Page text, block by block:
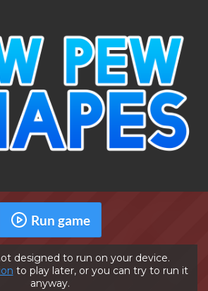
Run game
designed to run on your device.
to play later, or you can try to run it
anyway.